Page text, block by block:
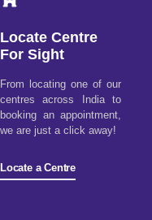
Locate Centre
For Sight
From locating one of our
centres across India to
booking an appointment,
we are just a click away!
Locate a Centre